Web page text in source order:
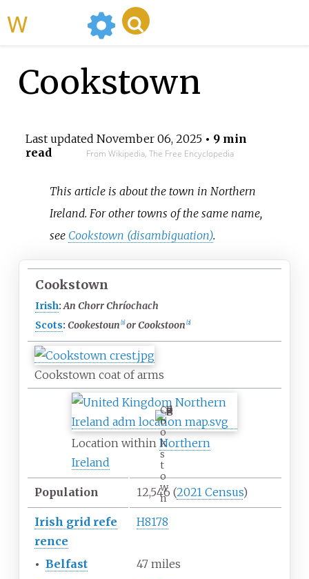
Cookstown
Last updated November 06, 2025• 9 min
read
From Wikipedia, The Free Encyclopedia
This article is about the town in Northern
Ireland. For other towns of the same name,
see Cookstown (disambiguation).
Cookstown
Irish:An Chorr Chríochach
Scots: Cookestoun [1]or Cookstoon [2]
Cookstown coat of arms
C
o
o
k
s
t
o
w
n
Location within Northern
Ireland
Population 12,546 (2021 Census)
Irish grid refe
rence
H8178
• Belfast
47 miles